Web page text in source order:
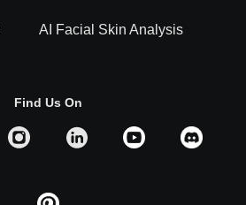
AI Facial Skin Analysis
Find Us On